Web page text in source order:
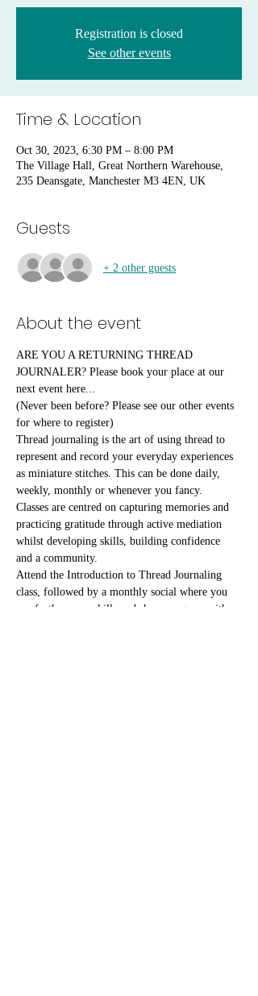
Registration is closed
See other events
Time & Location
Oct 30, 2023, 6:30 PM – 8:00 PM
The Village Hall, Great Northern Warehouse,
235 Deansgate, Manchester M3 4EN, UK
Guests
+ 2 other guests
About the event
ARE YOU A RETURNING THREAD
JOURNALER? Please book your place at our
next event here...
(Never been before? Please see our other events
for where to register)
Thread journaling is the art of using thread to
represent and record your everyday experiences
as miniature stitches. This can be done daily,
weekly, monthly or whenever you fancy.
Classes are centred on capturing memories and
practicing gratitude through active mediation
whilst developing skills, building confidence
and a community.
Attend the Introduction to Thread Journaling
class, followed by a monthly social where you
can further your skills and share progress with